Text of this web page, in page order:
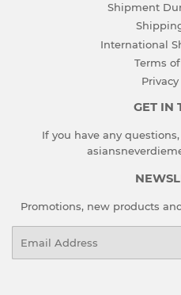
Shipment
International
Terms
GET IN
If you have any
Promotions, new products